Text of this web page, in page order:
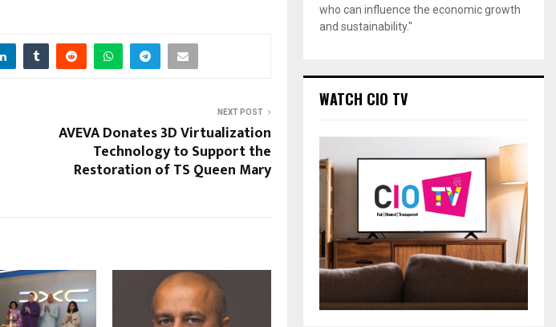
NEXT POST
AVEVA Donates 3D Virtualization
Technology to Support the
Restoration of TS Queen Mary
who can influence the economic growth
and sustainability."
WATCH CIO TV